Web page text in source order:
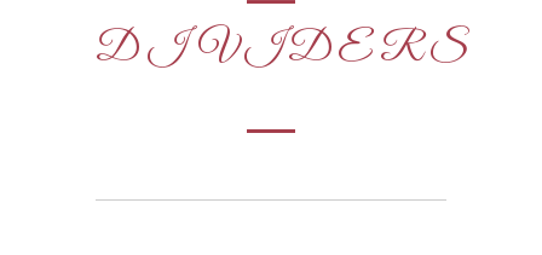
DIVIDERS